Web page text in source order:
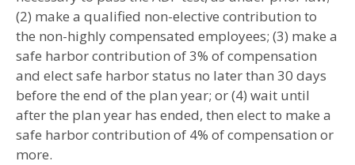
(2) make a qualified non-elective contribution to
the non-highly compensated employees; (3) make a
safe harbor contribution of 3% of compensation
and elect safe harbor status no later than 30 days
before the end of the plan year; or (4) wait until
after the plan year has ended, then elect to make a
safe harbor contribution of 4% of compensation or
more.